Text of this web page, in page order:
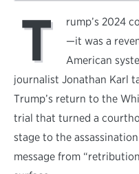
T
rump’s 2024
—it was a
American
journalist Jonathan Karl
Trump’s return to the
trial that turned a
stage to the
message from